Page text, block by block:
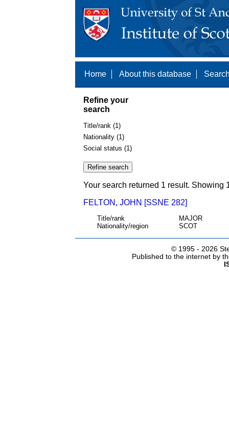
Home About this database
Refine your
search
Title/rank (1)
Nationality (1)
Social status (1)
Your search returned 1 result. Showing
FELTON, JOHN [SSNE 282]
Title/rank
MAJOR
Nationality/region
SCOT
© 1995 - 2026
Published to the internet by